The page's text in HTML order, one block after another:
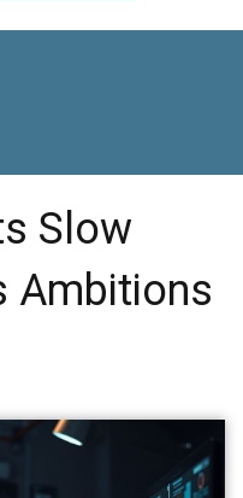
Slow
Ambitions